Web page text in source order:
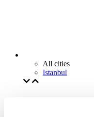
All cities
Istanbul